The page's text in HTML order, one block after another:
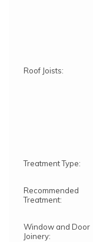
Roof Joists:
Treatment Type:
Recommended
Treatment:
Window and Door
Joinery: